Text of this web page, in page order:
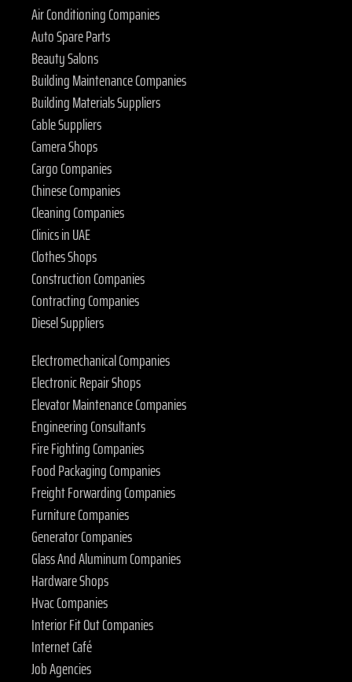
Air Conditioning Companies
Auto Spare Parts
Beauty Salons
Building Maintenance Companies
Building Materials Suppliers
Cable Suppliers
Camera Shops
Cargo Companies
Chinese Companies
Cleaning Companies
Clinics in UAE
Clothes Shops
Construction Companies
Contracting Companies
Diesel Suppliers
Electromechanical Companies
Electronic Repair Shops
Elevator Maintenance Companies
Engineering Consultants
Fire Fighting Companies
Food Packaging Companies
Freight Forwarding Companies
Furniture Companies
Generator Companies
Glass And Aluminum Companies
Hardware Shops
Hvac Companies
Interior Fit Out Companies
Internet Café
Job Agencies